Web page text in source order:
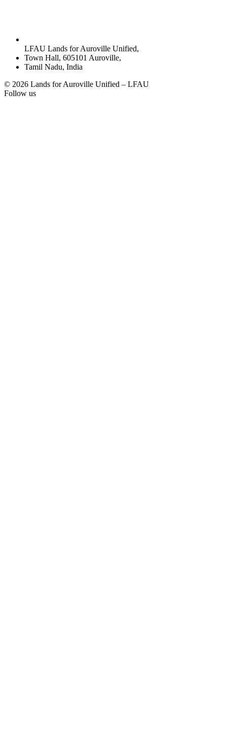
LFAU Lands for Auroville Unified,
Town Hall, 605101 Auroville,
Tamil Nadu, India
© 2026 Lands for Auroville Unified – LFAU
Follow us